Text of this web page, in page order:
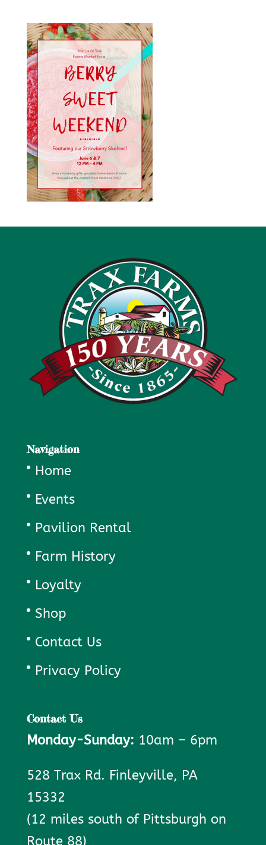
Navigation
Home
Events
Pavilion Rental
Farm History
Loyalty
Shop
Contact Us
Privacy Policy
Contact Us
Monday-Sunday: 10am – 6pm
528 Trax Rd. Finleyville, PA
15332
(12 miles south of Pittsburgh on
Route 88)